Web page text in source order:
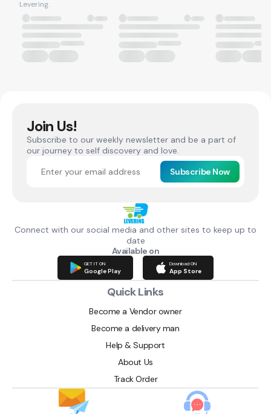
Levering.
Join Us!
Subscribe to our weekly newsletter and be a part of
our journey to self discovery and love.
Subscribe Now
Connect with our social media and other sites to keep up to
date
Available on
GET IT ON
Google Play
Download ON
App Store
Quick Links
Become a Vendor owner
Become a delivery man
Help & Support
About Us
Track Order